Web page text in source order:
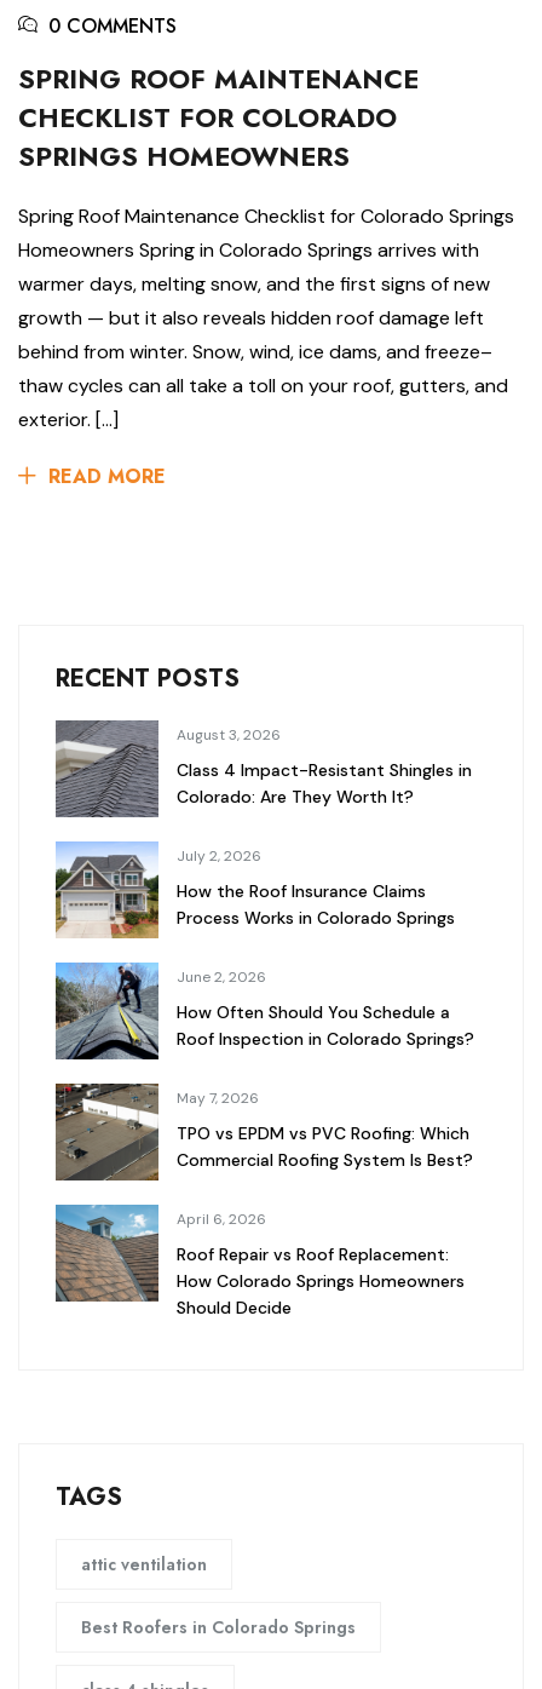
0 COMMENTS
SPRING ROOF MAINTENANCE
CHECKLIST FOR COLORADO
SPRINGS HOMEOWNERS
Spring Roof Maintenance Checklist for Colorado Springs
Homeowners Spring in Colorado Springs arrives with
warmer days, melting snow, and the first signs of new
growth — but it also reveals hidden roof damage left
behind from winter. Snow, wind, ice dams, and freeze–
thaw cycles can all take a toll on your roof, gutters, and
exterior. […]
READ MORE
RECENT POSTS
August 3, 2026
Class 4 Impact-Resistant Shingles in
Colorado: Are They Worth It?
July 2, 2026
How the Roof Insurance Claims
Process Works in Colorado Springs
June 2, 2026
How Often Should You Schedule a
Roof Inspection in Colorado Springs?
May 7, 2026
TPO vs EPDM vs PVC Roofing: Which
Commercial Roofing System Is Best?
April 6, 2026
Roof Repair vs Roof Replacement:
How Colorado Springs Homeowners
Should Decide
TAGS
attic ventilation
Best Roofers in Colorado Springs